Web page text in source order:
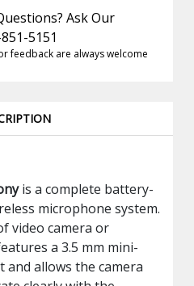
Ask Our
5151
feedback are always welcome
is a complete battery-
microphone system.
video camera or
a 3.5 mm mini-
allows the camera